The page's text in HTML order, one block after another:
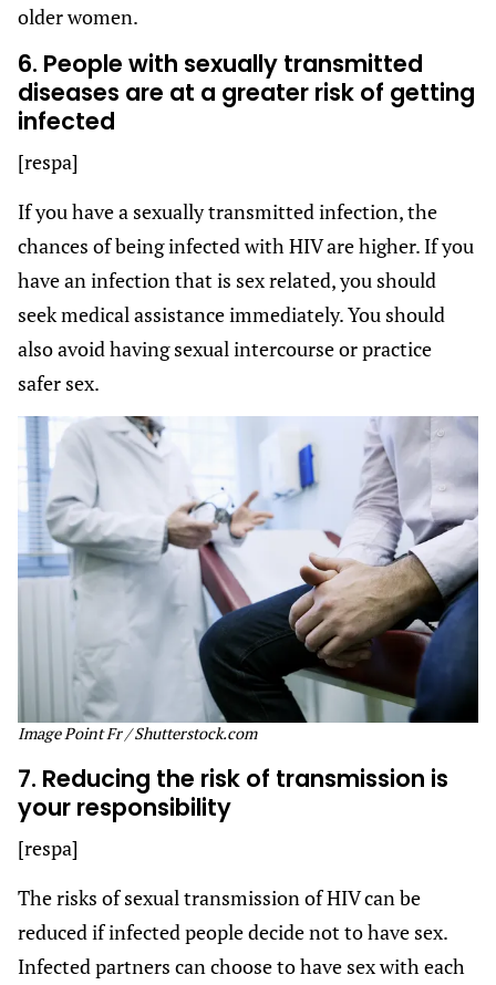
older women.
6. People with sexually transmitted
diseases are at a greater risk of getting
infected
[respa]
If you have a sexually transmitted infection, the
chances of being infected with HIV are higher. If you
have an infection that is sex related, you should
seek medical assistance immediately. You should
also avoid having sexual intercourse or practice
safer sex.
Image Point Fr / Shutterstock.com
7. Reducing the risk of transmission is
your responsibility
[respa]
The risks of sexual transmission of HIV can be
reduced if infected people decide not to have sex.
Infected partners can choose to have sex with each